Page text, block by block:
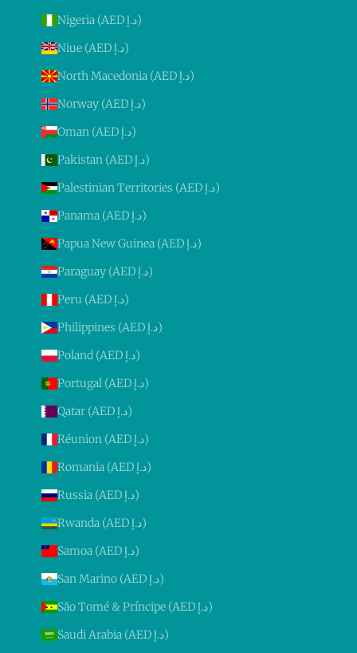
Nigeria (AED د.إ)
Niue (AED د.إ)
North Macedonia (AED د.إ)
Norway (AED د.إ)
Oman (AED د.إ)
Pakistan (AED د.إ)
Palestinian Territories (AED د.إ)
Panama (AED د.إ)
Papua New Guinea (AED د.إ)
Paraguay (AED د.إ)
Peru (AED د.إ)
Philippines (AED د.إ)
Poland (AED د.إ)
Portugal (AED د.إ)
Qatar (AED د.إ)
Réunion (AED د.إ)
Romania (AED د.إ)
Russia (AED د.إ)
Rwanda (AED د.إ)
Samoa (AED د.إ)
San Marino (AED د.إ)
São Tomé & Príncipe (AED د.إ)
Saudi Arabia (AED د.إ)